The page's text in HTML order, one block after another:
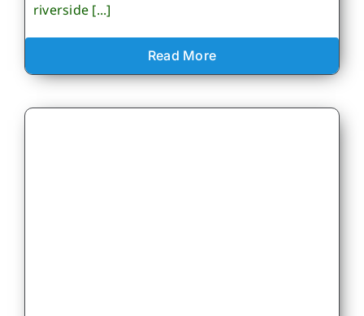
riverside [...]
Read More